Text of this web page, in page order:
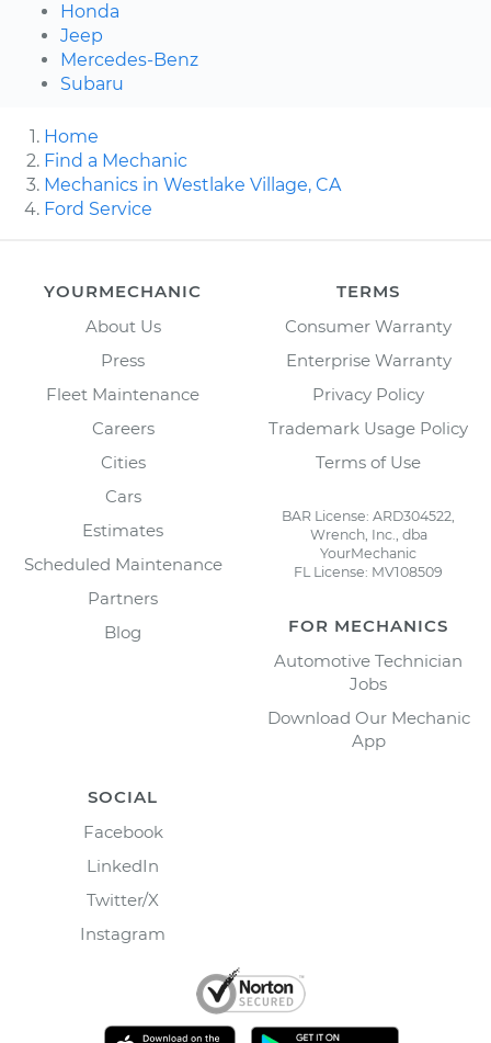
Honda
Jeep
Mercedes-Benz
Subaru
Home
Find a Mechanic
Mechanics in Westlake Village, CA
Ford Service
YOURMECHANIC
About Us
Press
Fleet Maintenance
Careers
Cities
Cars
Estimates
Scheduled Maintenance
Partners
Blog
TERMS
Consumer Warranty
Enterprise Warranty
Privacy Policy
Trademark Usage Policy
Terms of Use
BAR License: ARD304522,
Wrench, Inc., dba
YourMechanic
FL License: MV108509
FOR MECHANICS
Automotive Technician
Jobs
Download Our Mechanic
App
SOCIAL
Facebook
LinkedIn
Twitter/X
Instagram